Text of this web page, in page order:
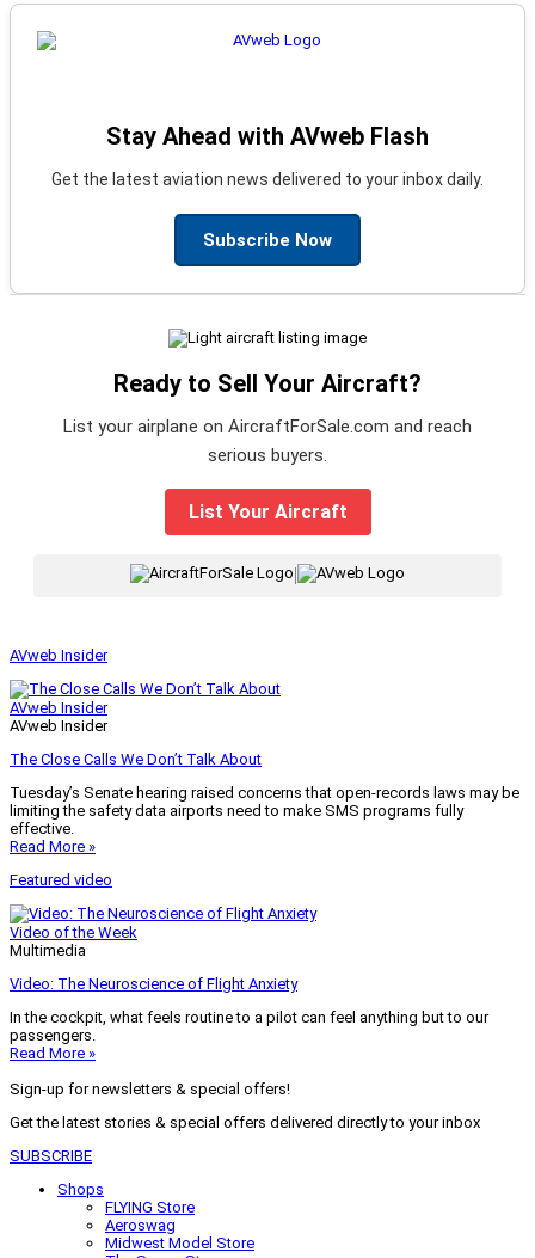
Stay Ahead with AVweb Flash
Get the latest aviation news delivered to your inbox daily.
Subscribe Now
Ready to Sell Your Aircraft?
List your airplane on AircraftForSale.com and reach
serious buyers.
List Your Aircraft
AVweb Insider
AVweb Insider
AVweb Insider
The Close Calls We Don’t Talk About
Tuesday’s Senate hearing raised concerns that open-records laws may be
limiting the safety data airports need to make SMS programs fully
effective.
Read More »
Featured video
Video of the Week
Multimedia
Video: The Neuroscience of Flight Anxiety
In the cockpit, what feels routine to a pilot can feel anything but to our
passengers.
Read More »
Sign-up for newsletters & special offers!
Get the latest stories & special offers delivered directly to your inbox
SUBSCRIBE
Shops
FLYING Store
Aeroswag
Midwest Model Store